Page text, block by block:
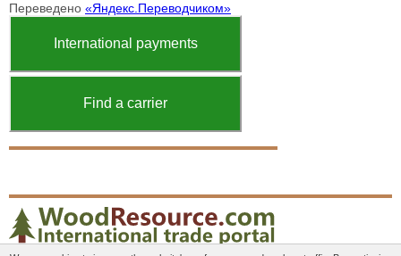
Переведено «Яндекс.Переводчиком»
International payments
Find a carrier